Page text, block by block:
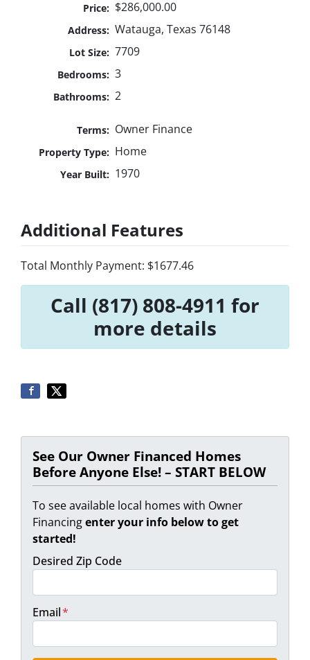
Price: $286,000.00
Address: Watauga, Texas 76148
Lot Size: 7709
Bedrooms: 3
Bathrooms: 2
Terms: Owner Finance
Property Type: Home
Year Built: 1970
Additional Features
Total Monthly Payment: $1677.46
Call (817) 808-4911 for
more details
See Our Owner Financed Homes
Before Anyone Else! – START BELOW
To see available local homes with Owner
Financingenter your info below to get
started!
Desired Zip Code
Email*